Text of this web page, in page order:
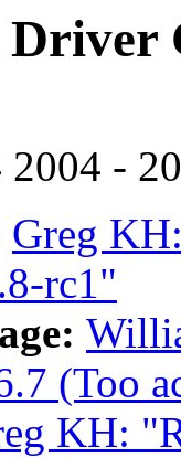
2004 -
Greg
rc1"
(Too
KH: